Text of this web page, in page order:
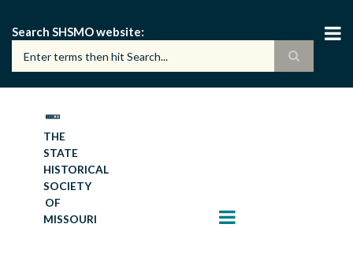
main
content
Search SHSMO website
THE
STATE
HISTORICAL
SOCIETY
OF
MISSOURI